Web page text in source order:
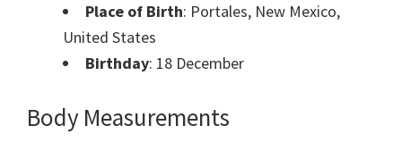
Place of Birth: Portales, New Mexico,
United States
Birthday: 18 December
Body Measurements